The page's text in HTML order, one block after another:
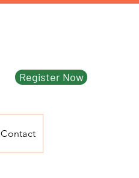
Register Now
Contact